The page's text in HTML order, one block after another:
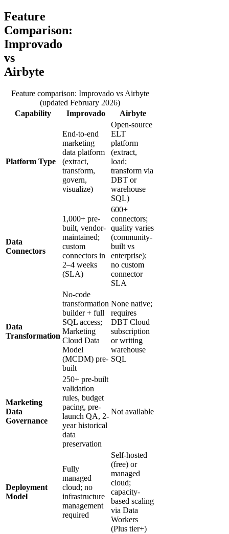
Feature
Comparison:
Improvado
vs
Airbyte
Feature comparison: Improvado vs Airbyte
(updated February 2026)
Capability
Improvado Airbyte
Platform Type
End-to-end
marketing
data platform
(extract,
transform,
govern,
visualize)
Open-source
ELT
platform
(extract,
load;
transform via
DBT or
warehouse
SQL)
Data
Connectors
1,000+ pre-
built, vendor-
maintained;
custom
connectors in
2–4 weeks
(SLA)
600+
connectors;
quality varies
(community-
built vs
enterprise);
no custom
connector
SLA
Data
Transformation
No-code
transformation
builder + full
SQL access;
Marketing
Cloud Data
Model
(MCDM) pre-
built
None native;
requires
DBT Cloud
subscription
or writing
warehouse
SQL
Marketing
Data
Governance
250+ pre-built
validation
rules, budget
pacing, pre-
launch QA, 2-
year historical
data
preservation
Not available
Deployment
Model
Fully
managed
cloud; no
infrastructure
management
required
Self-hosted
(free) or
managed
cloud;
capacity-
based scaling
via Data
Workers
(Plus tier+)